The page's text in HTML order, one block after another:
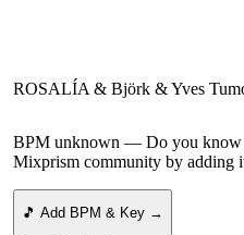
ROSALÍA & Björk & Yves
BPM unknown — Do you know
Mixprism community by adding
🎵 Add BPM & Key →